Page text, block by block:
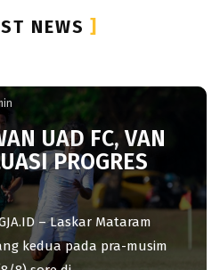
NEWS ]
UAD FC, VAN
PROGRES
– Laskar Mataram
kedua pada pra-musim